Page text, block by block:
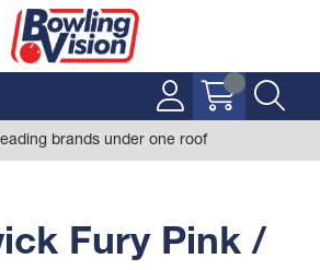
brands under one roof
Fury Pink /